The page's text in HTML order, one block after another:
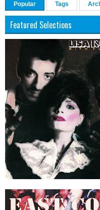
Popular Tags
Featured Selections